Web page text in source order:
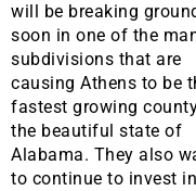
will be breaking
soon in one of the
subdivisions that are
causing Athens to be
fastest growing
the beautiful state of
Alabama. They also
to continue to invest in